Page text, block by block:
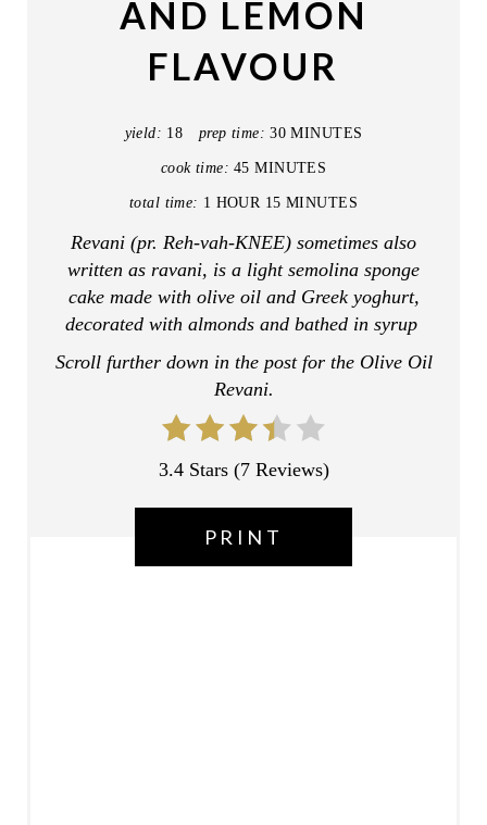
T
AND LEMON
FLAVOUR
yield: 18 prep time: 30 MINUTES
cook time: 45 MINUTES
total time: 1 HOUR 15 MINUTES
Revani (pr. Reh-vah-KNEE) sometimes also
written as ravani, is a light semolina sponge
cake made with olive oil and Greek yoghurt,
decorated with almonds and bathed in syrup
Scroll further down in the post for the Olive Oil
Revani.
3.4 Stars(7 Reviews)
PRINT